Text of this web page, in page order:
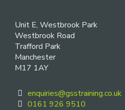
Unit E, Westbrook Park
Westbrook Road
Trafford Park
Manchester
M17 1AY
enquiries@gsstraining.co.uk
0161 926 9510